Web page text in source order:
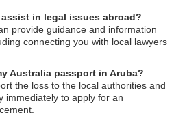
in legal issues abroad?
provide guidance and information
connecting you with local lawyers
Australia passport in Aruba?
the loss to the local authorities and
immediately to apply for an